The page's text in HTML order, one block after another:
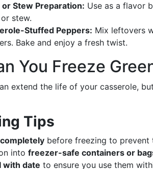
or Stew Preparation: Use as a flavor
stew.
Stuffed Peppers: Mix leftovers
Bake and enjoy a fresh twist.
You Freeze
extend the life of your casserole,
Tips
before freezing to
into freezer-safe containers or
with date to ensure you use them